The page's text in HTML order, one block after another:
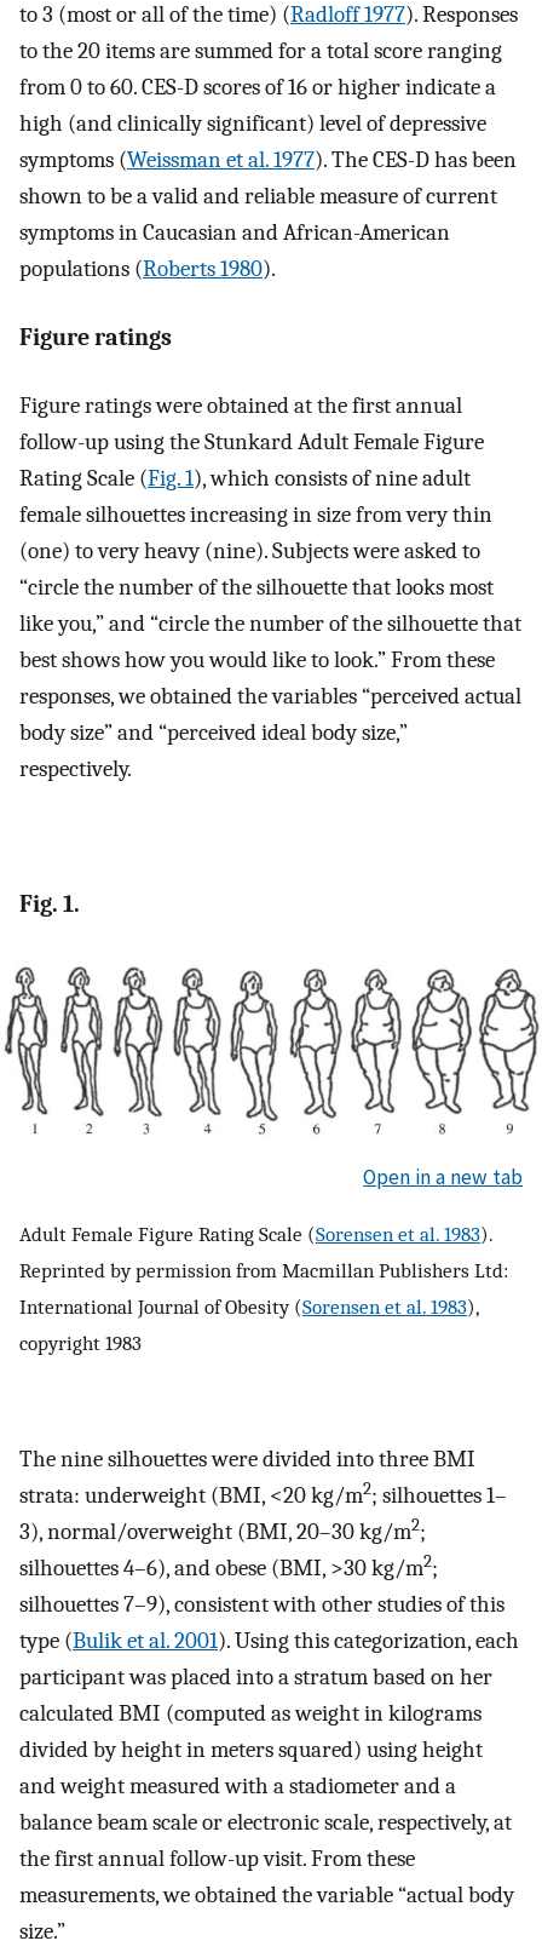
to 3 (most or all of the time) (Radloff 1977). Responses
to the 20 items are summed for a total score ranging
from 0 to 60. CES-D scores of 16 or higher indicate a
high (and clinically significant) level of depressive
symptoms (Weissman et al. 1977). The CES-D has been
shown to be a valid and reliable measure of current
symptoms in Caucasian and African-American
populations (Roberts 1980).
Figure ratings
Figure ratings were obtained at the first annual
follow-up using the Stunkard Adult Female Figure
Rating Scale (Fig. 1), which consists of nine adult
female silhouettes increasing in size from very thin
(one) to very heavy (nine). Subjects were asked to
“circle the number of the silhouette that looks most
like you,” and “circle the number of the silhouette that
best shows how you would like to look.” From these
responses, we obtained the variables “perceived actual
body size” and “perceived ideal body size,”
respectively.
Fig. 1.
Open in a new tab
Adult Female Figure Rating Scale (Sorensen et al. 1983).
Reprinted by permission from Macmillan Publishers Ltd:
International Journal of Obesity (Sorensen et al. 1983),
copyright 1983
The nine silhouettes were divided into three BMI
strata: underweight (BMI, <20 kg/m2; silhouettes 1–
3), normal/overweight (BMI, 20–30 kg/m2;
silhouettes 4–6), and obese (BMI, >30 kg/m2;
silhouettes 7–9), consistent with other studies of this
type (Bulik et al. 2001). Using this categorization, each
participant was placed into a stratum based on her
calculated BMI (computed as weight in kilograms
divided by height in meters squared) using height
and weight measured with a stadiometer and a
balance beam scale or electronic scale, respectively, at
the first annual follow-up visit. From these
measurements, we obtained the variable “actual body
size.”